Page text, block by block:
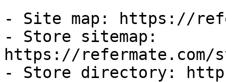
- Site map: https://
- Store sitemap:
https://refermate.com/
- Store directory: